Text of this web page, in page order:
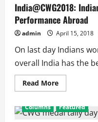
4
Indians
in
QF
to
Match
Record
of
Dinesh
Khanna
India@CWG2018:
Performance Abroad
admin April 15, 2018
On last day Indians
overall India has the
Read MoreRead
more
Indians
Sign
Columns Featured